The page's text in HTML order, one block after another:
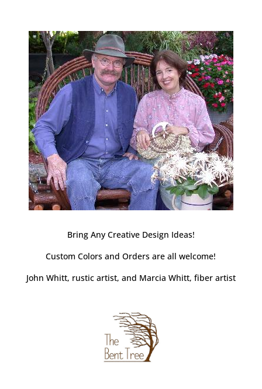
Bring Any Creative Design Ideas!
Custom Colors and Orders are all welcome!
John Whitt, rustic artist, and Marcia Whitt, fiber artist